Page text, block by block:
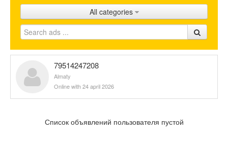
Promotion
FAQ
All categories
79514247208
Almaty
Online with 24 april 2026
Список объявлений пользователя пустой